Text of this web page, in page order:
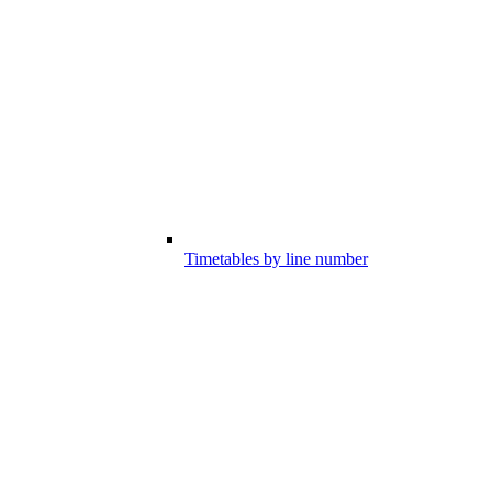
Timetables by line number